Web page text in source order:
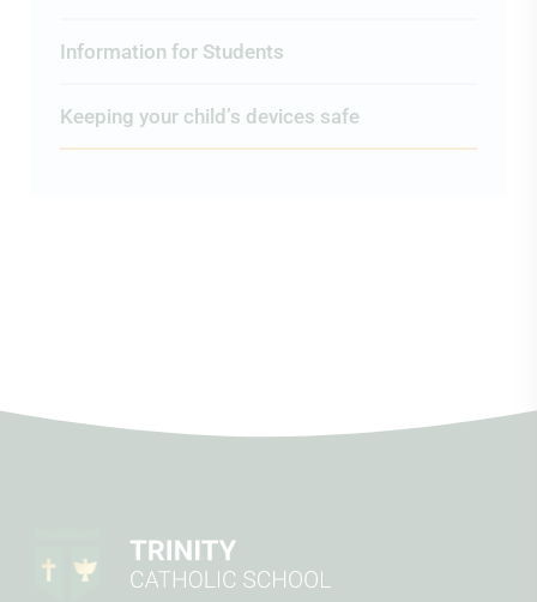
Information for Students
Keeping your child’s devices safe